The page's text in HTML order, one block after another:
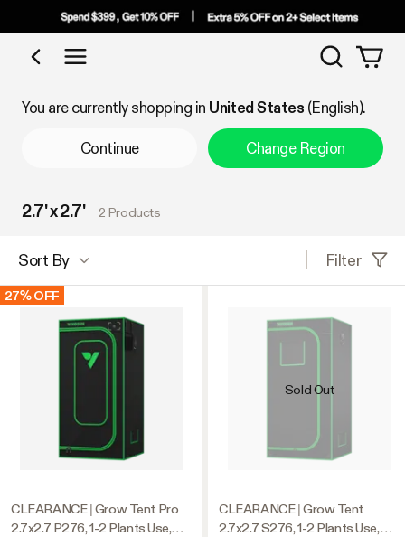
Shop by Category
Search
You are currently shopping in United States (English).
Continue Change Region
2.7' x 2.7' 2 Products
Sort By Filter
27% OFF
CLEARANCE | Grow Tent Pro
2.7x2.7 P276, 1-2 Plants Use,
Sold Out
CLEARANCE | Grow Tent
2.7x2.7 S276, 1-2 Plants Use,